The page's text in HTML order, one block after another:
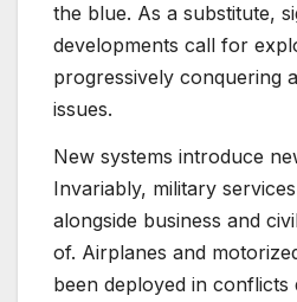
the blue. As a substitute,
developments call for
progressively conquering
issues.
New systems introduce
Invariably, military
alongside business and
of. Airplanes and
been deployed in